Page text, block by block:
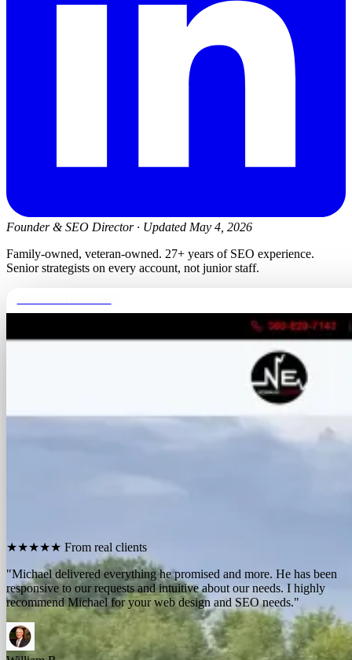
Founder & SEO Director · Updated May 4, 2026
Family-owned, veteran-owned. 27+ years of SEO experience.
Senior strategists on every account, not junior staff.
See how many calls you're missing.
Send me your website. I'll show you how many people in
your area searched for an electrician last month, how
many your competitors are catching, and the few things
★★★★★ From real clients
Ryan Newman Owner, Newman Electric
Michael McElroy
"We contracted with Michael to develop a series of websites and the
results have far exceeded expectations. Their results-oriented
approach delivers a strong return on investment."